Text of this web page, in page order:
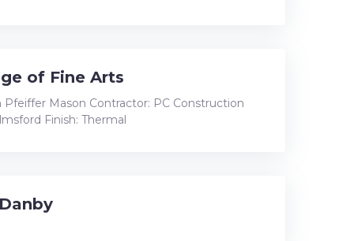
of Fine Arts
Mason Contractor: PC Construction
Finish: Thermal